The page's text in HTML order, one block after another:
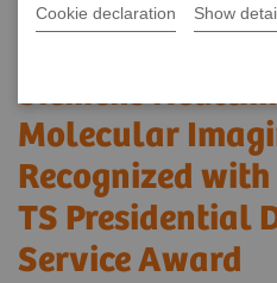
Cookie declaration Show
Siemens
Molecular
Recognized
TS Presidential
Service Award